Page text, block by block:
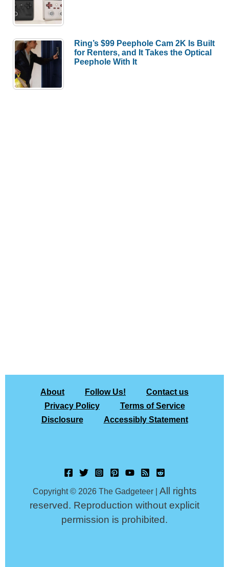
Ring’s $99 Peephole Cam 2K Is Built
for Renters, and It Takes the Optical
Peephole With It
About Follow Us!
Contact us
Privacy Policy
Terms of Service
Disclosure
Accessibly Statement
Copyright © 2026 The Gadgeteer | All rights
reserved. Reproduction without explicit
permission is prohibited.